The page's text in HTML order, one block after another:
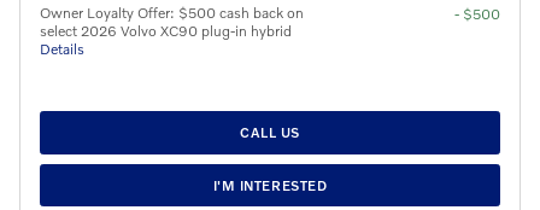
Owner Loyalty Offer: $500 cash back on
select 2026 Volvo XC90 plug-in hybrid
Details
- $500
CALL US
I'M INTERESTED